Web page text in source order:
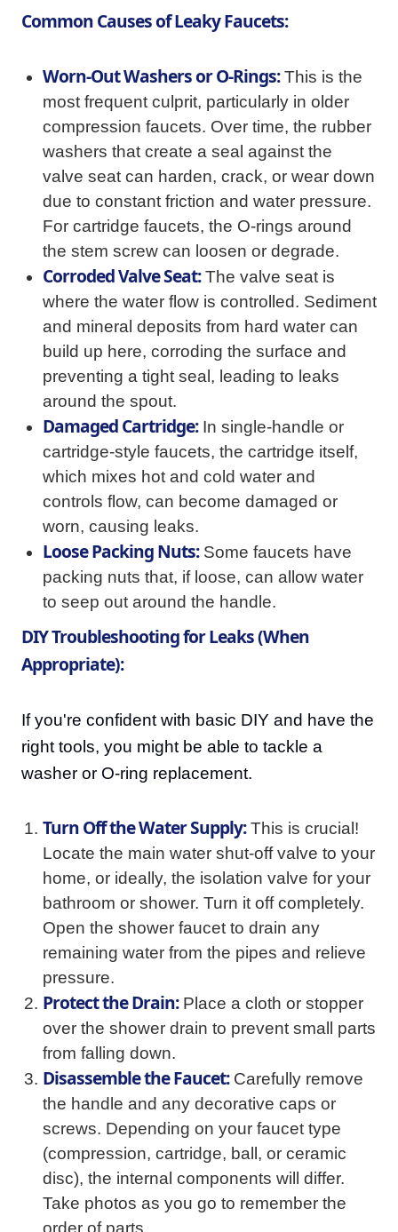
Common Causes of Leaky Faucets:
Worn-Out Washers or O-Rings:This is the
most frequent culprit, particularly in older
compression faucets. Over time, the rubber
washers that create a seal against the
valve seat can harden, crack, or wear down
due to constant friction and water pressure.
For cartridge faucets, the O-rings around
the stem screw can loosen or degrade.
Corroded Valve Seat:The valve seat is
where the water flow is controlled. Sediment
and mineral deposits from hard water can
build up here, corroding the surface and
preventing a tight seal, leading to leaks
around the spout.
Damaged Cartridge:In single-handle or
cartridge-style faucets, the cartridge itself,
which mixes hot and cold water and
controls flow, can become damaged or
worn, causing leaks.
Loose Packing Nuts:Some faucets have
packing nuts that, if loose, can allow water
to seep out around the handle.
DIY Troubleshooting for Leaks (When
Appropriate):
If you're confident with basic DIY and have the
right tools, you might be able to tackle a
washer or O-ring replacement.
Turn Off the Water Supply:This is crucial!
Locate the main water shut-off valve to your
home, or ideally, the isolation valve for your
bathroom or shower. Turn it off completely.
Open the shower faucet to drain any
remaining water from the pipes and relieve
pressure.
Protect the Drain:Place a cloth or stopper
over the shower drain to prevent small parts
from falling down.
Disassemble the Faucet:Carefully remove
the handle and any decorative caps or
screws. Depending on your faucet type
(compression, cartridge, ball, or ceramic
disc), the internal components will differ.
Take photos as you go to remember the
order of parts.